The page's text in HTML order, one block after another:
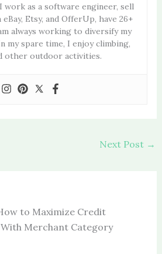
work as a software engineer, sell
Etsy, and OfferUp, have 26+
always working to diversify my
my spare time, I enjoy climbing,
other outdoor activities.
Next Post →
to Maximize Credit
Merchant Category